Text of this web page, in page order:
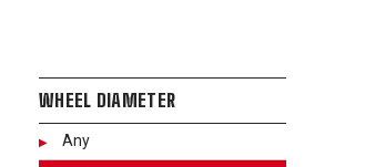
WHEEL DIAMETER
Any